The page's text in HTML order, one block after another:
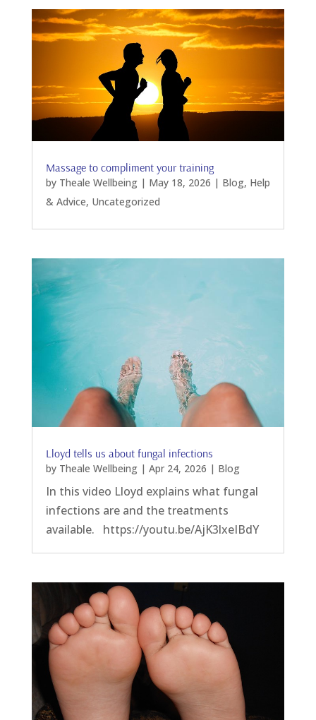
Massage to compliment your training
by Theale Wellbeing| May 18, 2026 | Blog, Help
& Advice, Uncategorized
Lloyd tells us about fungal infections
by Theale Wellbeing| Apr 24, 2026 | Blog
In this video Lloyd explains what fungal
infections are and the treatments
available. https://youtu.be/AjK3lxeIBdY